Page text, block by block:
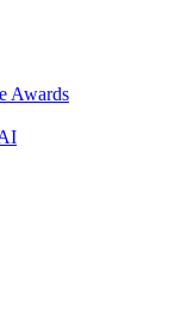
Awards